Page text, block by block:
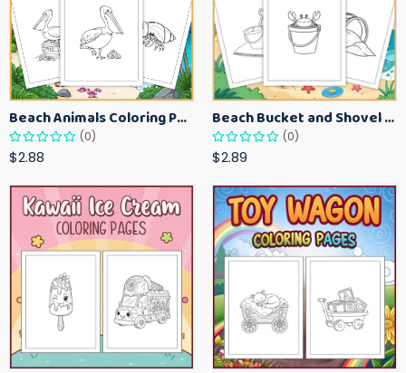
Beach Animals Coloring Pages for Kids – Ocean Summer Printable Activity Sheets
(0)
$2.88
Beach Bucket and Shovel Coloring Pages for Toddlers – Summer Printable Fun Sheets
(0)
$2.89